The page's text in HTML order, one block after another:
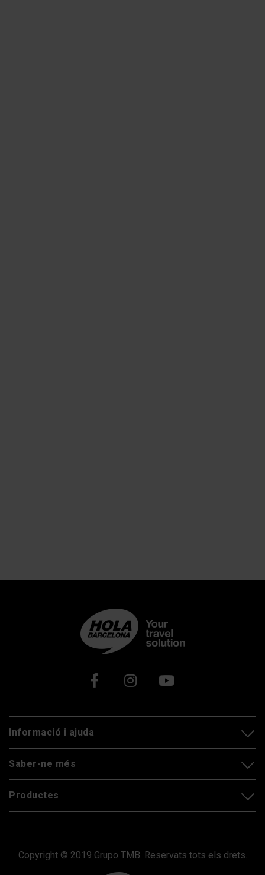
Xarxes socials
Informació i ajuda
Saber-ne més
Productes
Copyright © 2019 Grupo TMB. Reservats tots els drets.